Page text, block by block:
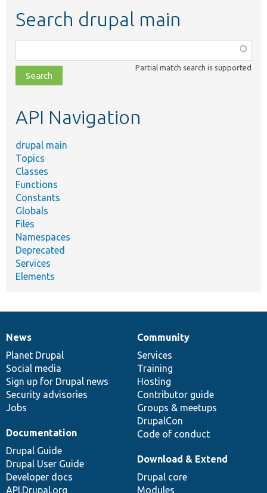
Search drupal main
class,
file,
topic,
Partial match search is supported
API Navigation
drupal main
Topics
Classes
Functions
Constants
Globals
Files
Namespaces
Deprecated
Services
Elements
News
items
News
Planet Drupal
Social media
Sign up for Drupal news
Security advisories
Jobs
Our
community
Community
Services
Training
Hosting
Contributor guide
Groups & meetups
DrupalCon
Code of conduct
Documentation
Documentation
Drupal Guide
Drupal User Guide
Developer docs
API.Drupal.org
Drupal
code
base
Download & Extend
Drupal core
Modules
Governance
of
community